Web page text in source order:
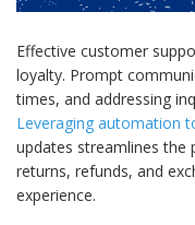
Effective customer
loyalty. Prompt
times, and addressing
Leveraging automation
updates streamlines the
returns, refunds, and
experience.